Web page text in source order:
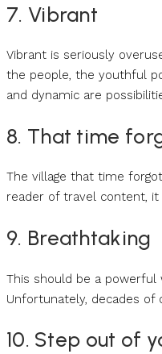
7. Vibrant
Vibrant is seriously
the people, the youthful
and dynamic are
8. That time
The village that time
reader of travel content,
9. Breathtaking
This should be a powerful
Unfortunately, decades of
10. Step out of